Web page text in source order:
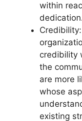
within
credibility
the
are more
whose
existing